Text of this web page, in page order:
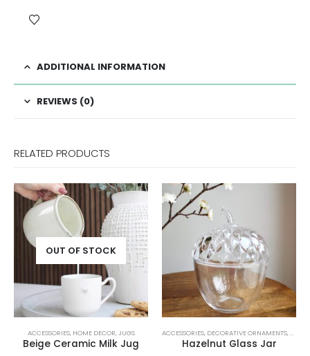
ADDITIONAL INFORMATION
REVIEWS (0)
RELATED PRODUCTS
ACCESSORIES,DECORATIVE ORNAMENTS,HOME DECOR
Hazelnut Glass Jar
ACCESSORIES,DECORATIVE